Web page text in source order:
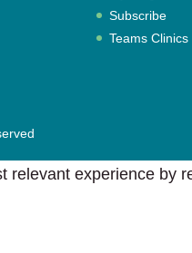
Subscribe
Teams Clinics
experience by